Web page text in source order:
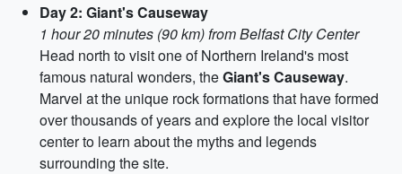
Day 2: Giant's Causeway
1 hour 20 minutes (90 km) from Belfast City Center
Head north to visit one of Northern Ireland's most
famous natural wonders, theGiant's Causeway.
Marvel at the unique rock formations that have formed
over thousands of years and explore the local visitor
center to learn about the myths and legends
surrounding the site.